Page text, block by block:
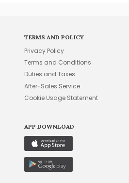
TERMS AND POLICY
Privacy Policy
Terms and Conditions
Duties and Taxes
After-Sales Service
Cookie Usage Statement
APP DOWNLOAD